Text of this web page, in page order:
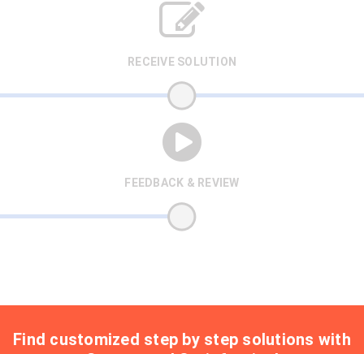
RECEIVE SOLUTION
FEEDBACK & REVIEW
Find customized step by step solutions with